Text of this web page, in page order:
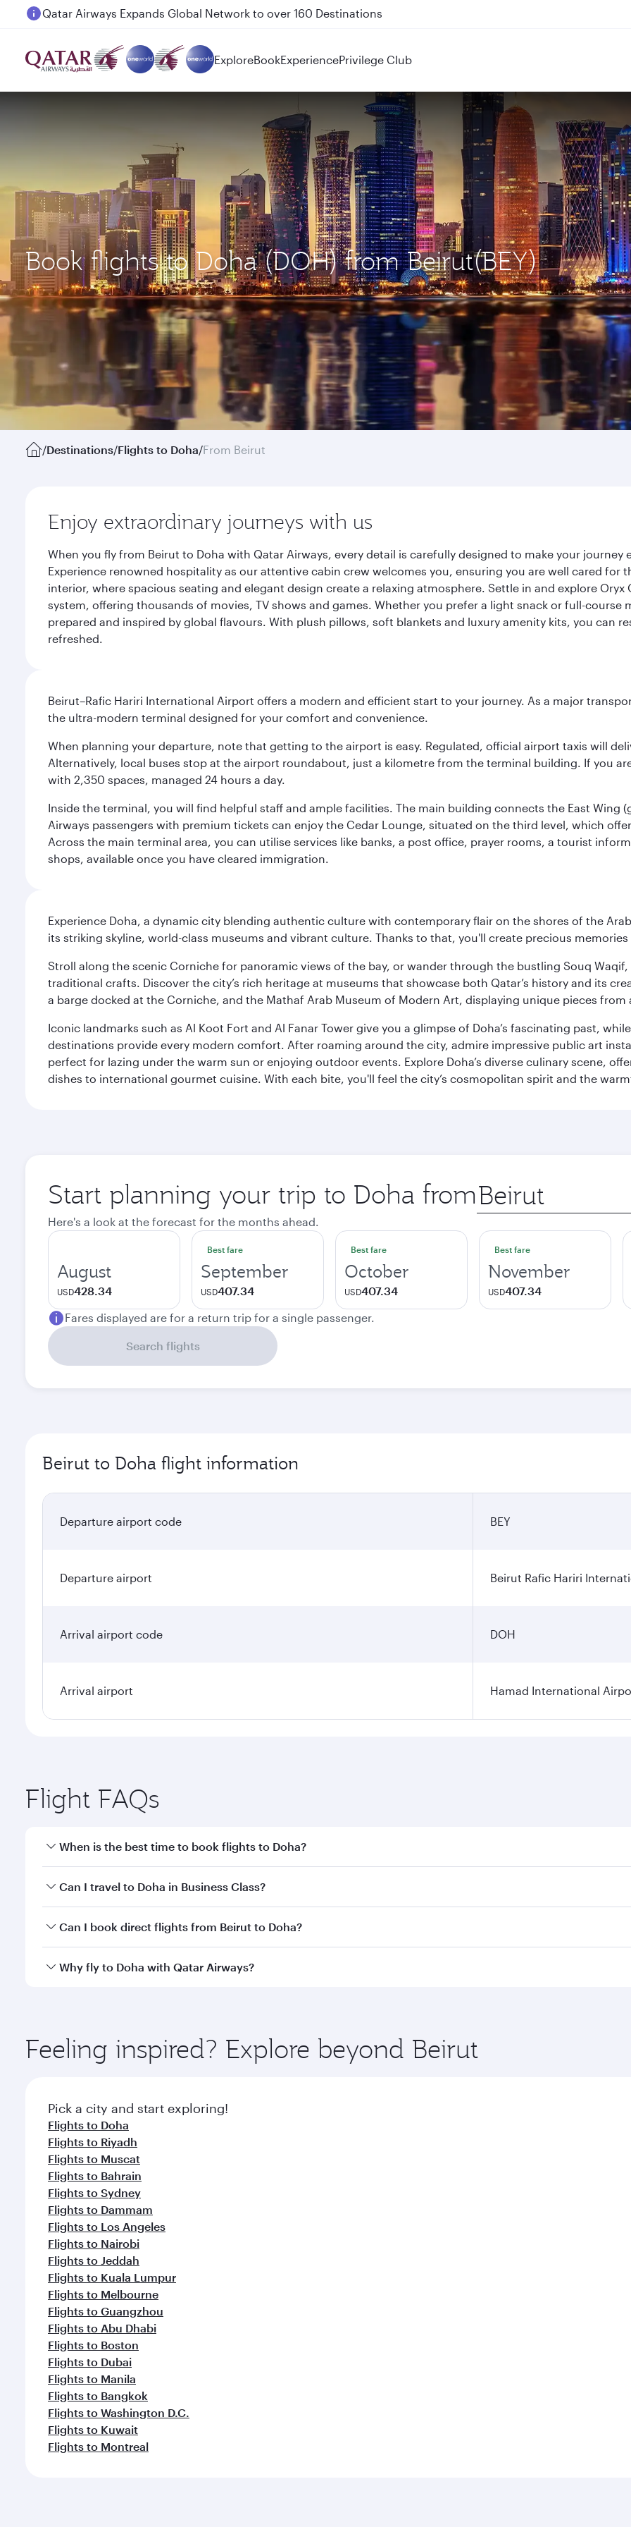
Passengers flying between Doha and Auckland on QR914 and QR915
ExploreBookExperiencePrivilege Club
Book flights to Doha (DOH) from Beirut(BEY)
/Destinations/Flights to Doha/From Beirut
Enjoy extraordinary journeys with us
When you fly from Beirut to Doha with Qatar Airways, every detail is carefully designed to make your
Experience renowned hospitality as our attentive cabin crew welcomes you, ensuring you are well cared
interior, where spacious seating and elegant design create a relaxing atmosphere. Settle in and explore
system, offering thousands of movies, TV shows and games. Whether you prefer a light snack or full-
prepared and inspired by global flavours. With plush pillows, soft blankets and luxury amenity kits, you can
refreshed.
Beirut–Rafic Hariri International Airport offers a modern and efficient start to your journey. As a major
the ultra-modern terminal designed for your comfort and convenience.
When planning your departure, note that getting to the airport is easy. Regulated, official airport taxis will
Alternatively, local buses stop at the airport roundabout, just a kilometre from the terminal building. If you
with 2,350 spaces, managed 24 hours a day.
Inside the terminal, you will find helpful staff and ample facilities. The main building connects the East Wing
Airways passengers with premium tickets can enjoy the Cedar Lounge, situated on the third level, which
Across the main terminal area, you can utilise services like banks, a post office, prayer rooms, a tourist
shops, available once you have cleared immigration.
Experience Doha, a dynamic city blending authentic culture with contemporary flair on the shores of the
its striking skyline, world-class museums and vibrant culture. Thanks to that, you'll create precious
Stroll along the scenic Corniche for panoramic views of the bay, or wander through the bustling Souq
traditional crafts. Discover the city’s rich heritage at museums that showcase both Qatar’s history and its
a barge docked at the Corniche, and the Mathaf Arab Museum of Modern Art, displaying unique pieces from
Iconic landmarks such as Al Koot Fort and Al Fanar Tower give you a glimpse of Doha’s fascinating past,
destinations provide every modern comfort. After roaming around the city, admire impressive public art
perfect for lazing under the warm sun or enjoying outdoor events. Explore Doha’s diverse culinary scene,
dishes to international gourmet cuisine. With each bite, you'll feel the city’s cosmopolitan spirit and the
Start planning your trip to Doha from Origin
city
Here's a look at the forecast for the months ahead.
August
USD428.34
Best fare
September
USD407.34
Best fare
October
USD407.34
Best fare
November
USD407.34
Fares displayed are for a return trip for a single passenger.
Search flights
Beirut to Doha flight information
Departure airport code BEY
Departure airport Beirut Rafic Hariri
Arrival airport code DOH
Arrival airport Hamad International
Flight FAQs
When is the best time to book flights to Doha?
Book your flight to Doha early to enjoy the best fares on your preferred travel dates. Fares depend on
Can I travel to Doha in Business Class?
Yes, you can travel to Doha inBusiness Classon all flights. When flying in Business Class, you’ll enjoy a
Can I book direct flights from Beirut to Doha?
Qatar Airways operates flights from Beirut to Doha, Qatar. Check our website or the Qatar Airways mobile app
Why fly to Doha with Qatar Airways?
ingredients and inspired by global flavours.
Feeling inspired? Explore beyond Beirut
Pick a city and start exploring!
Flights to Doha
Flights to Riyadh
Flights to Muscat
Flights to Bahrain
Flights to Sydney
Flights to Dammam
Flights to Los Angeles
Flights to Nairobi
Flights to Jeddah
Flights to Kuala Lumpur
Flights to Melbourne
Flights to Guangzhou
Flights to Abu Dhabi
Flights to Boston
Flights to Dubai
Flights to Manila
Flights to Bangkok
Flights to Washington D.C.
Flights to Kuwait
Flights to Montreal